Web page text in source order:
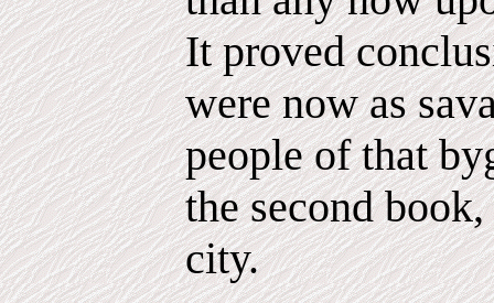
It proved
were now as
people of that
the second
city.